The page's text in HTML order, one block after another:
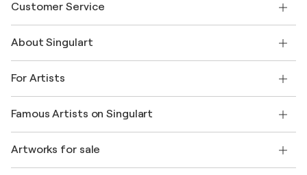
Customer Service
Shipping
Offer a gift card
Join our trade program
My account
+1 646-844-3541
About Singulart
FAQ
Singulart Magazine
Jobs
Discover curated original art
For Artists
Log in as an Artist
Famous Artists on Singulart
Marc Chagall
Artworks for sale